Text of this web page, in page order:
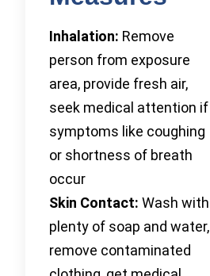
Inhalation: Remove
person from exposure
area, provide fresh air,
seek medical attention if
symptoms like coughing
or shortness of breath
occur
Skin Contact: Wash with
plenty of soap and water,
remove contaminated